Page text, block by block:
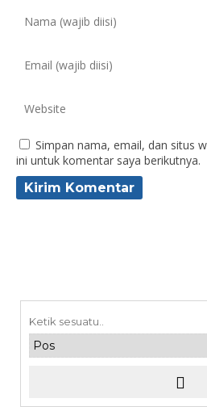
Simpan nama, email, dan situs
ini untuk komentar saya berikutnya.